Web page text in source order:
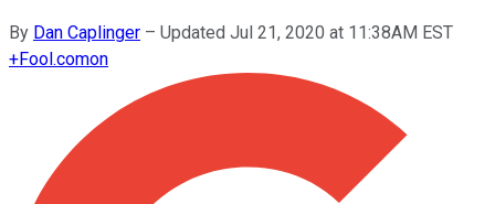
By Dan Caplinger – Updated Jul 21, 2020 at 11:38AM EST
+Fool.comon